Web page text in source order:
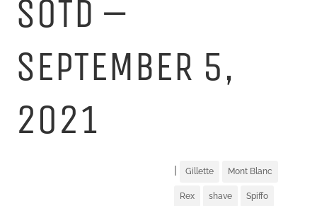
SOTD –
SEPTEMBER 5,
2021
Gillette Mont Blanc
Rex shave Spiffo